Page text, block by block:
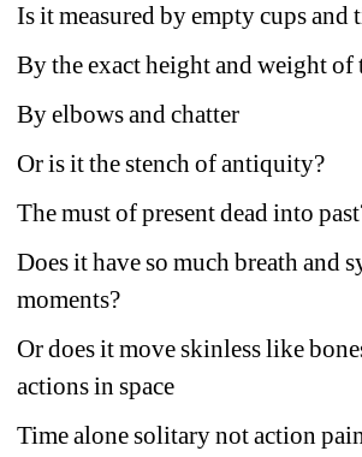
Is it measured by empty cups and
By the exact height and weight of
By elbows and chatter
Or is it the stench of antiquity?
The must of present dead into
Does it have so much breath and
moments?
Or does it move skinless like
actions in space
Time alone solitary not action